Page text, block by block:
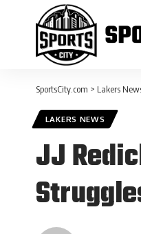
SportsCity.com > Lakers
LAKERS NEWS
JJ